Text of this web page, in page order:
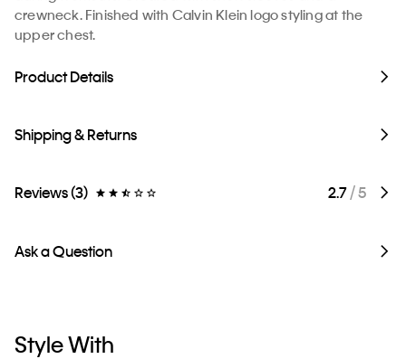
crewneck. Finished with Calvin Klein logo styling at the
upper chest.
Product Details
Shipping & Returns
Reviews (3) 2.7/ 5
Ask a Question
Style With